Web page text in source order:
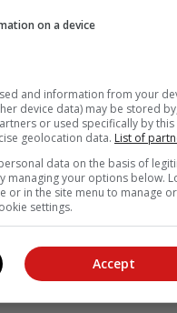
on a device
and information from your
device data) may be stored by,
or used specifically by this
geolocation data. List of
data on the basis of
managing your options below.
or in the site menu to manage or
settings.
Accept